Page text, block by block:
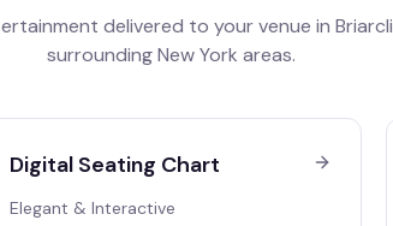
delivered to your venue in
surroundingNew York areas.
Digital Seating Chart
Elegant & Interactive